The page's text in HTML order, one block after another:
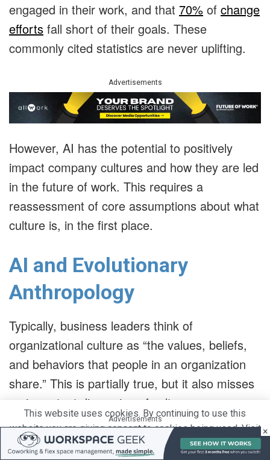
engaged in their work, and that 70% of change
efforts fall short of their goals. These
commonly cited statistics are never uplifting.
Advertisements
However, AI has the potential to positively
impact company cultures and how they are led
in the future of work. This requires a
reassessment of core assumptions about what
culture is, in the first place.
AI and Evolutionary
Anthropology
Typically, business leaders think of
organizational culture as “the values, beliefs,
and behaviors that people in an organization
share.” This is partially true, but it also misses
an important dimension of culture.
Advertisements
×
This website uses cookies. By continuing to use this
website you are giving consent to cookies being used. Visit
ourPrivacy and Cookie Policy . I Agree